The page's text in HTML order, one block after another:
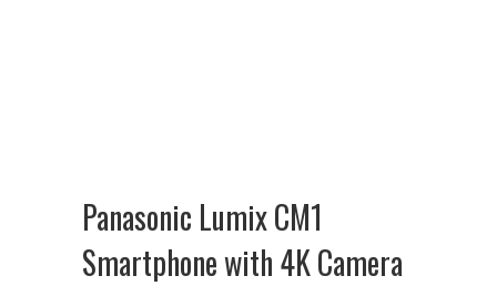
Panasonic Lumix CM1
Smartphone with 4K Camera